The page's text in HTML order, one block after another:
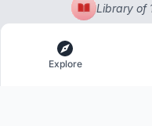
Library of
Explore